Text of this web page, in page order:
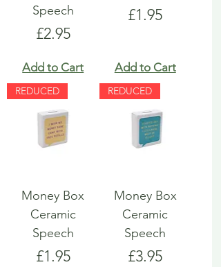
Speech
Price
£2.95
Add to Cart
Price
£1.95
Add to Cart
REDUCED
Money Box
Ceramic
Speech
Price
£1.95
REDUCED
Money Box
Ceramic
Speech
Price
£3.95